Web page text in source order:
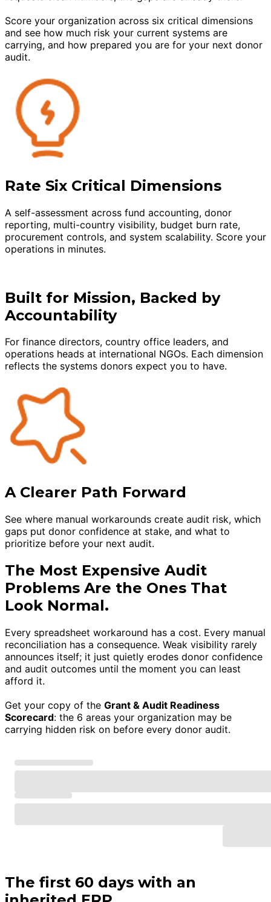
Score your organization across six critical dimensions
and see how much risk your current systems are
carrying, and how prepared you are for your next donor
audit.
Rate Six Critical Dimensions
A self-assessment across fund accounting, donor
reporting, multi-country visibility, budget burn rate,
procurement controls, and system scalability. Score your
operations in minutes.
Built for Mission, Backed by
Accountability
For finance directors, country office leaders, and
operations heads at international NGOs. Each dimension
reflects the systems donors expect you to have.
A Clearer Path Forward
See where manual workarounds create audit risk, which
gaps put donor confidence at stake, and what to
prioritize before your next audit.
The Most Expensive Audit
Problems Are the Ones That
Look Normal.
Every spreadsheet workaround has a cost. Every manual
reconciliation has a consequence. Weak visibility rarely
announces itself; it just quietly erodes donor confidence
and audit outcomes until the moment you can least
afford it.
Get your copy of the Grant & Audit Readiness
Scorecard: the 6 areas your organization may be
carrying hidden risk on before every donor audit.
The first 60 days with an